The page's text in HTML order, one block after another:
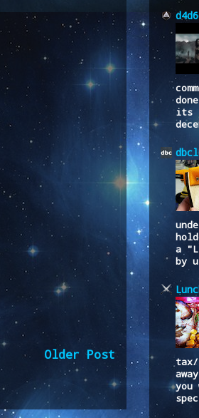
Older Post
its
a
by
you